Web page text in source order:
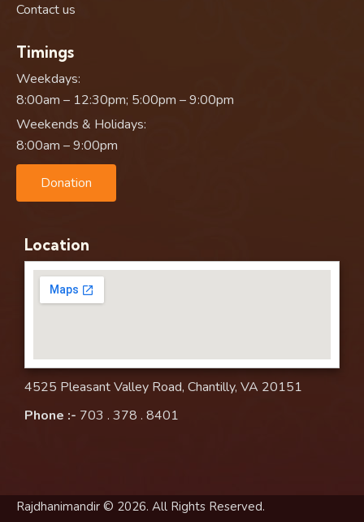
Contact us
Timings
Weekdays:
8:00am – 12:30pm; 5:00pm – 9:00pm
Weekends & Holidays:
8:00am – 9:00pm
Donation
Location
4525 Pleasant Valley Road, Chantilly, VA 20151
Phone :- 703 . 378 . 8401
Rajdhanimandir © 2026. All Rights Reserved.